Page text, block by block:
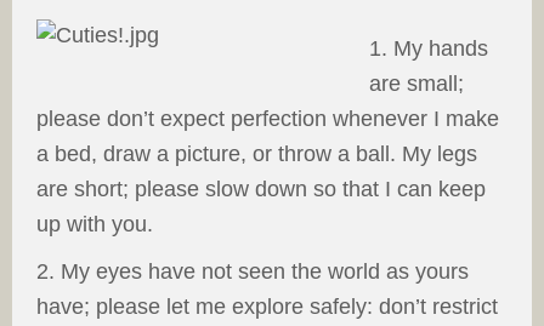
1. My hands
are small;
please don’t expect perfection whenever I make
a bed, draw a picture, or throw a ball. My legs
are short; please slow down so that I can keep
up with you.
2. My eyes have not seen the world as yours
have; please let me explore safely: don’t restrict